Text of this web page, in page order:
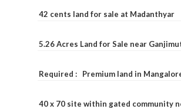
42 cents land for sale at Madanthyar
5.26 Acres Land for Sale near
Required : Premium land in
40 x 70 site within gated community